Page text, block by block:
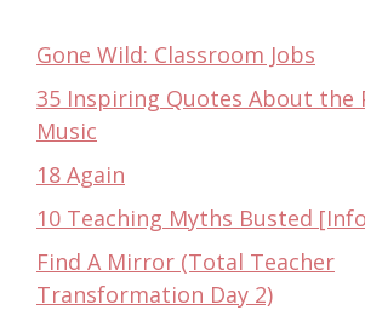
Gone Wild: Classroom Jobs
35 Inspiring Quotes About the
Music
18 Again
10 Teaching Myths Busted
Find A Mirror (Total Teacher
Transformation Day 2)